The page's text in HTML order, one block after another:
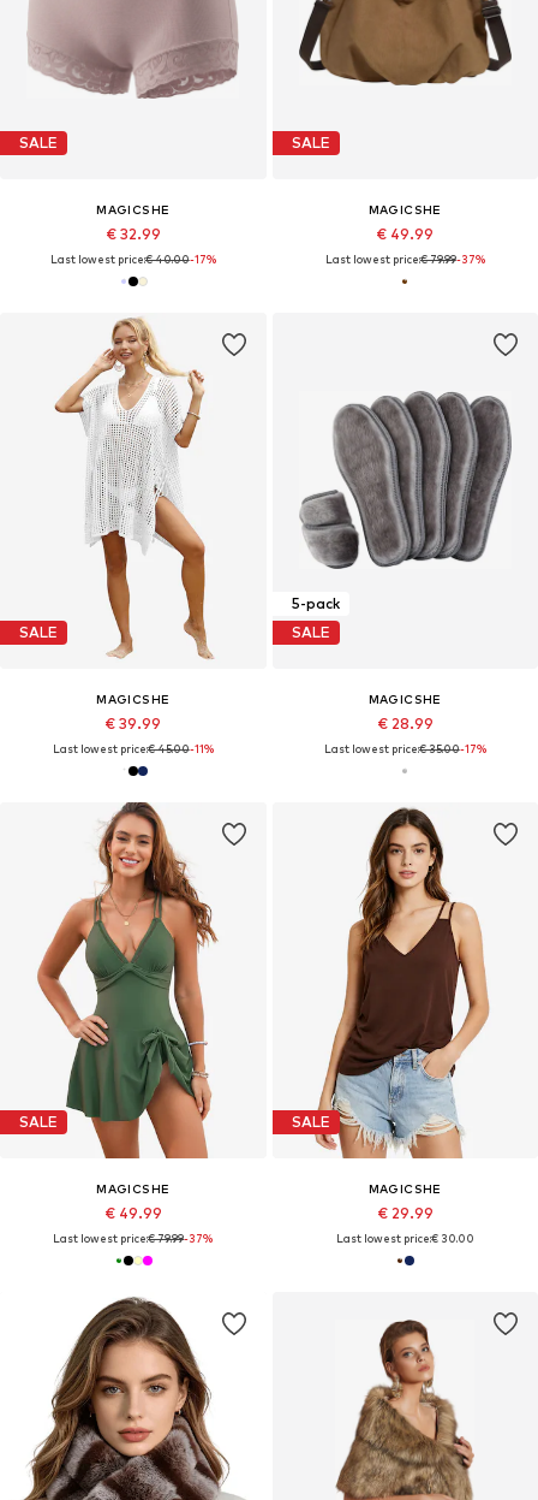
SALE
MAGICSHE
€ 32.99
Last lowest price:€ 40.00-17%
SALE
MAGICSHE
€ 49.99
Last lowest price:€ 79.99-37%
SALE
MAGICSHE
€ 39.99
Last lowest price:€ 45.00-11%
5-pack
SALE
MAGICSHE
€ 28.99
Last lowest price:€ 35.00-17%
SALE
MAGICSHE
€ 49.99
Last lowest price:€ 79.99-37%
SALE
MAGICSHE
€ 29.99
Last lowest price:€ 30.00